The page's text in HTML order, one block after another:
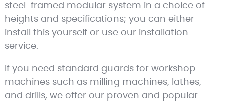
steel-framed modular system in a choice of
heights and specifications; you can either
install this yourself or use our installation
service.
If you need standard guards for workshop
machines such as milling machines, lathes,
and drills, we offer our proven and popular